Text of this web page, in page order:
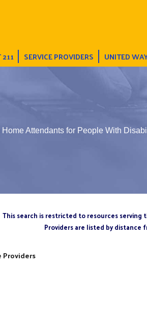
SERVICE PROVIDERS UNITED
Home Attendants for People With
This search is restricted to resources serving
Providers are listed by distance
Providers